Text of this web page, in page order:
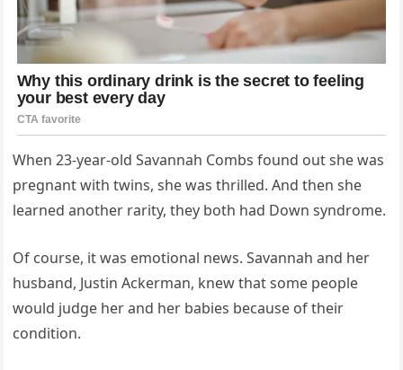
When 23-year-old Savannah Combs found out she was
pregnant with twins, she was thrilled. And then she
learned another rarity, they both had Down syndrome.
Of course, it was emotional news. Savannah and her
husband, Justin Ackerman, knew that some people
would judge her and her babies because of their
condition.